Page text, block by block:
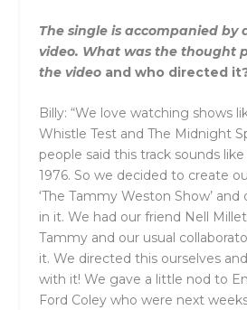
The single is accompanied by
video. What was the thought
the video andwho directed
Billy: “We love watching shows
Whistle Test and The Midnight
people said this track sounds
1976. So we decided to create
‘The Tammy Weston Show’ and
in it. We had our friend Nell
Tammy and our usual
it. We directed this ourselves and
with it! We gave a little nod to
Ford Coley who were next